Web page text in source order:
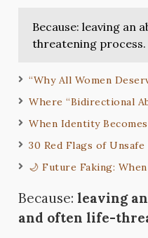
Because: leaving an
threatening
“Why All Women
Where “Bidirectional
When Identity
30 Red Flags of
🌙 Future Faking:
Because:leaving
and often life-